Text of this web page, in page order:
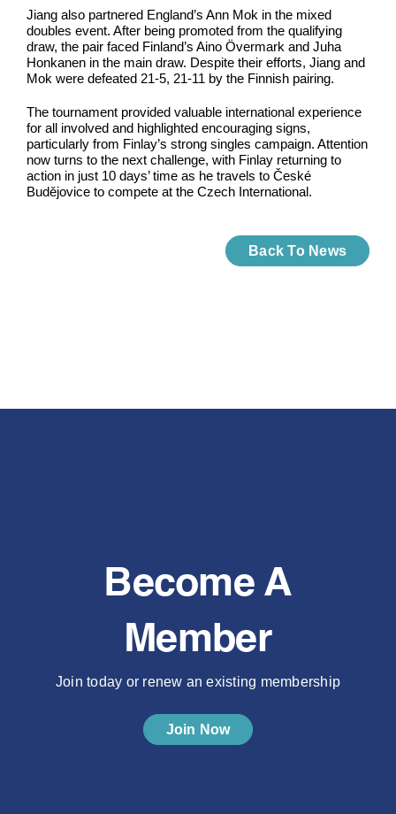
Jiang also partnered England’s Ann Mok in the mixed
doubles event. After being promoted from the qualifying
draw, the pair faced Finland’s Aino Övermark and Juha
Honkanen in the main draw. Despite their efforts, Jiang and
Mok were defeated 21-5, 21-11 by the Finnish pairing.
The tournament provided valuable international experience
for all involved and highlighted encouraging signs,
particularly from Finlay’s strong singles campaign. Attention
now turns to the next challenge, with Finlay returning to
action in just 10 days’ time as he travels to České
Budějovice to compete at the Czech International.
Back To News
Become A
Member
Join today or renew an existing membership
Join Now